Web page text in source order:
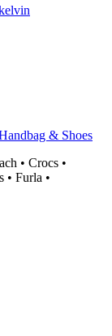
& Shoes
• Crocs •
• Furla •